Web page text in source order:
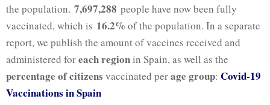
the population. 7,697,288 people have now been fully
vaccinated, which is 16.2% of the population. In a separate
report, we publish the amount of vaccines received and
administered foreach regionin Spain, as well as the
percentage of citizens vaccinated perage group: Covid-19
Vaccinations in Spain